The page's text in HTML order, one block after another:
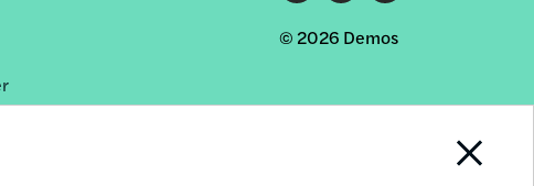
Footer
social
links
© 2026 Demos